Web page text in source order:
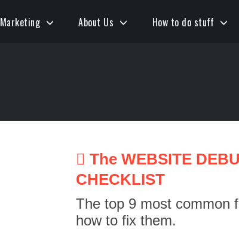
Marketing About Us How to do stuff
The WEBSITE
CHECKLIST
The top 9 most common
how to fix them.